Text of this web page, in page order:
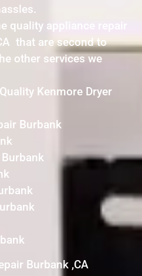
quality appliance repair
that are second to
other services we
Kenmore Dryer
Burbank
Burbank ,CA